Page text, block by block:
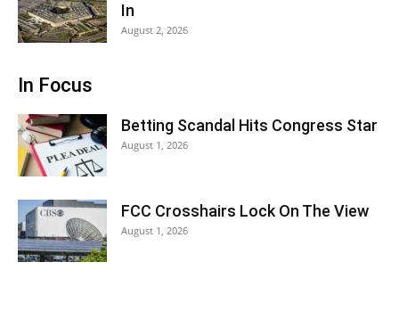
In
August 2, 2026
In Focus
Betting Scandal Hits Congress Star
August 1, 2026
FCC Crosshairs Lock On The View
August 1, 2026